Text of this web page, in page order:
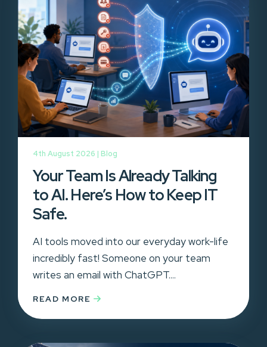
4th August 2026 | Blog
Your Team Is Already Talking
to AI. Here’s How to Keep IT
Safe.
AI tools moved into our everyday work-life
incredibly fast! Someone on your team
writes an email with ChatGPT....
READ MORE